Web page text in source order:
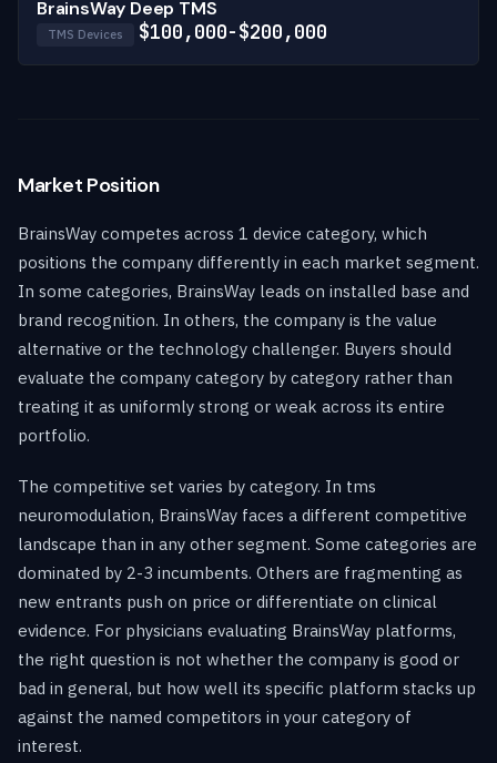
BrainsWay Deep TMS
TMS Devices $100,000-$200,000
Market Position
BrainsWay competes across 1 device category, which
positions the company differently in each market segment.
In some categories, BrainsWay leads on installed base and
brand recognition. In others, the company is the value
alternative or the technology challenger. Buyers should
evaluate the company category by category rather than
treating it as uniformly strong or weak across its entire
portfolio.
The competitive set varies by category. In tms
neuromodulation, BrainsWay faces a different competitive
landscape than in any other segment. Some categories are
dominated by 2-3 incumbents. Others are fragmenting as
new entrants push on price or differentiate on clinical
evidence. For physicians evaluating BrainsWay platforms,
the right question is not whether the company is good or
bad in general, but how well its specific platform stacks up
against the named competitors in your category of
interest.